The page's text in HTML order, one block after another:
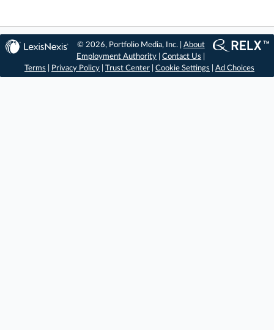
© 2026, Portfolio Media, Inc. | About
Employment Authority |Contact Us
Terms
Privacy Policy Trust Center Cookie Settings Ad Choices